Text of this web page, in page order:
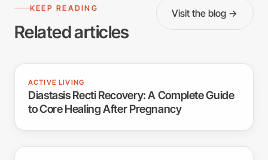
KEEP READING
Related articles
Visit the blog →
ACTIVE LIVING
Diastasis Recti Recovery: A Complete Guide
to Core Healing After Pregnancy